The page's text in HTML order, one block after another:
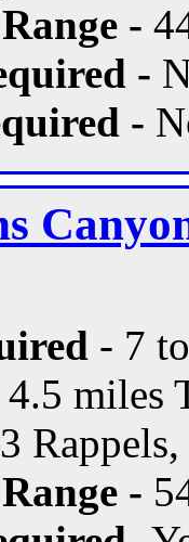
-
-
-
- 7
4.5 miles
3
-